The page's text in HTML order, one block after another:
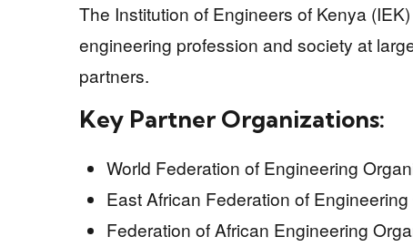
The Institution of Engineers of Kenya
engineering profession and society at
partners.
Key Partner Organizations:
World Federation of Engineering
East African Federation of
Federation of African Engineering